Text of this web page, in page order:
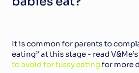
It is common for parents to
eating” at this stage - read
to avoid for fussy eating for more